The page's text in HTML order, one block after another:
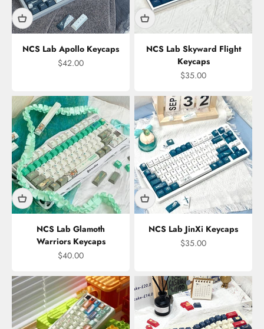
NCS Lab Apollo Keycaps
Sale price
$42.00
NCS Lab Skyward Flight
Keycaps
Sale price
$35.00
NCS Lab Glamoth
Warriors Keycaps
Sale price
$40.00
NCS Lab JinXi Keycaps
Sale price
$35.00